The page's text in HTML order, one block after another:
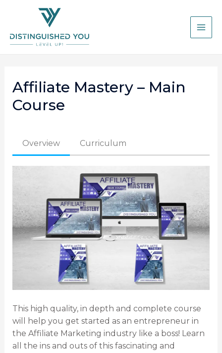
Affiliate Mastery – Main
Course
Overview Curriculum
This high quality, in depth and complete course
will help you get started as an entrepreneur in
the Affiliate Marketing industry like a boss! Learn
all the ins and outs of this fascinating and